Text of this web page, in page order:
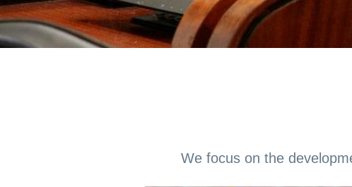
We focus on the